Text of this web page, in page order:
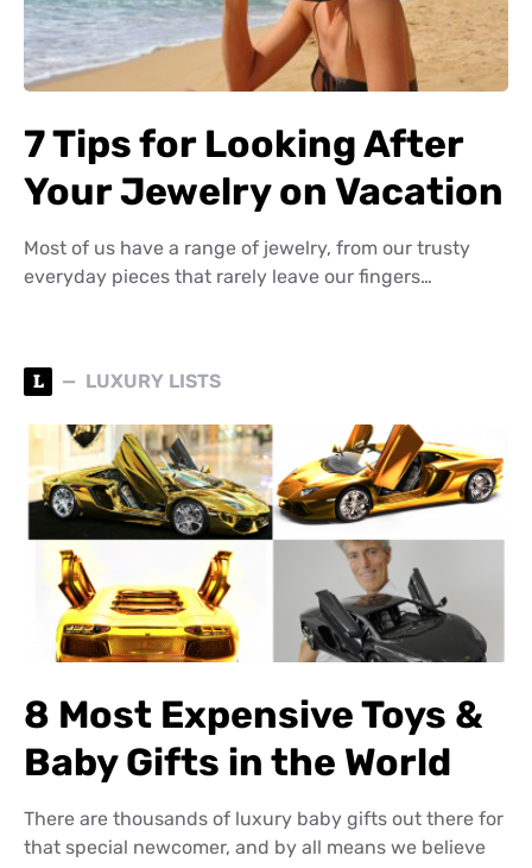
7 Tips for Looking After
Your Jewelry on Vacation
Most of us have a range of jewelry, from our trusty
everyday pieces that rarely leave our fingers…
L LUXURY LISTS
8 Most Expensive Toys &
Baby Gifts in the World
There are thousands of luxury baby gifts out there for
that special newcomer, and by all means we believe